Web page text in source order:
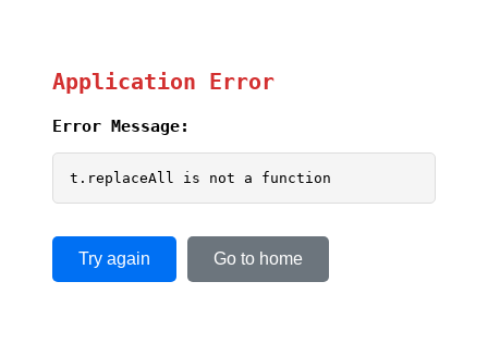
Application Error
Error Message:
t.replaceAll is not a function
Try again Go to home